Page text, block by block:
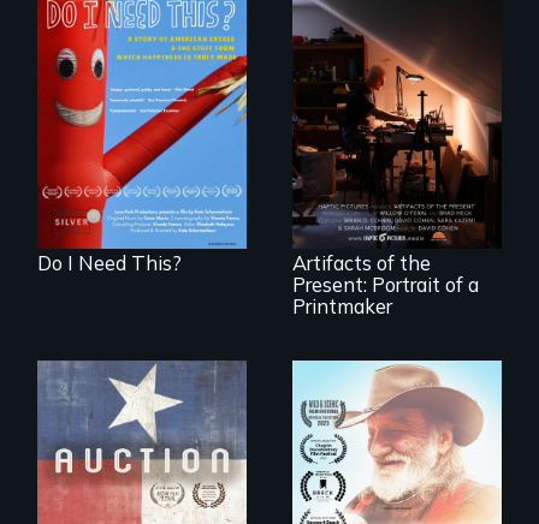
Do I Need This? is a
film about
consumerism,
excess, and the
stuff from which
happiness is truly
made.
Do I Need This?
"Art is a gift from
tomorrow's dead
to tomorrow's
living."
Artifacts of the
Present: Portrait of a
Printmaker
A portrait of a
cattle auction, the
cultural focal point
in the dying town
Will Ernie win the
next National Gold
Panning